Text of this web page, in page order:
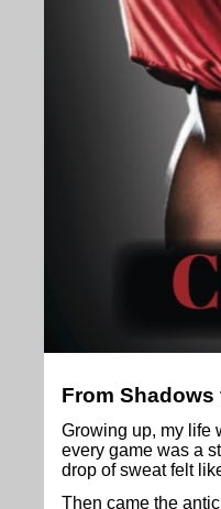
From Shadows
Growing up, my life
every game was a
drop of sweat felt
Then came the